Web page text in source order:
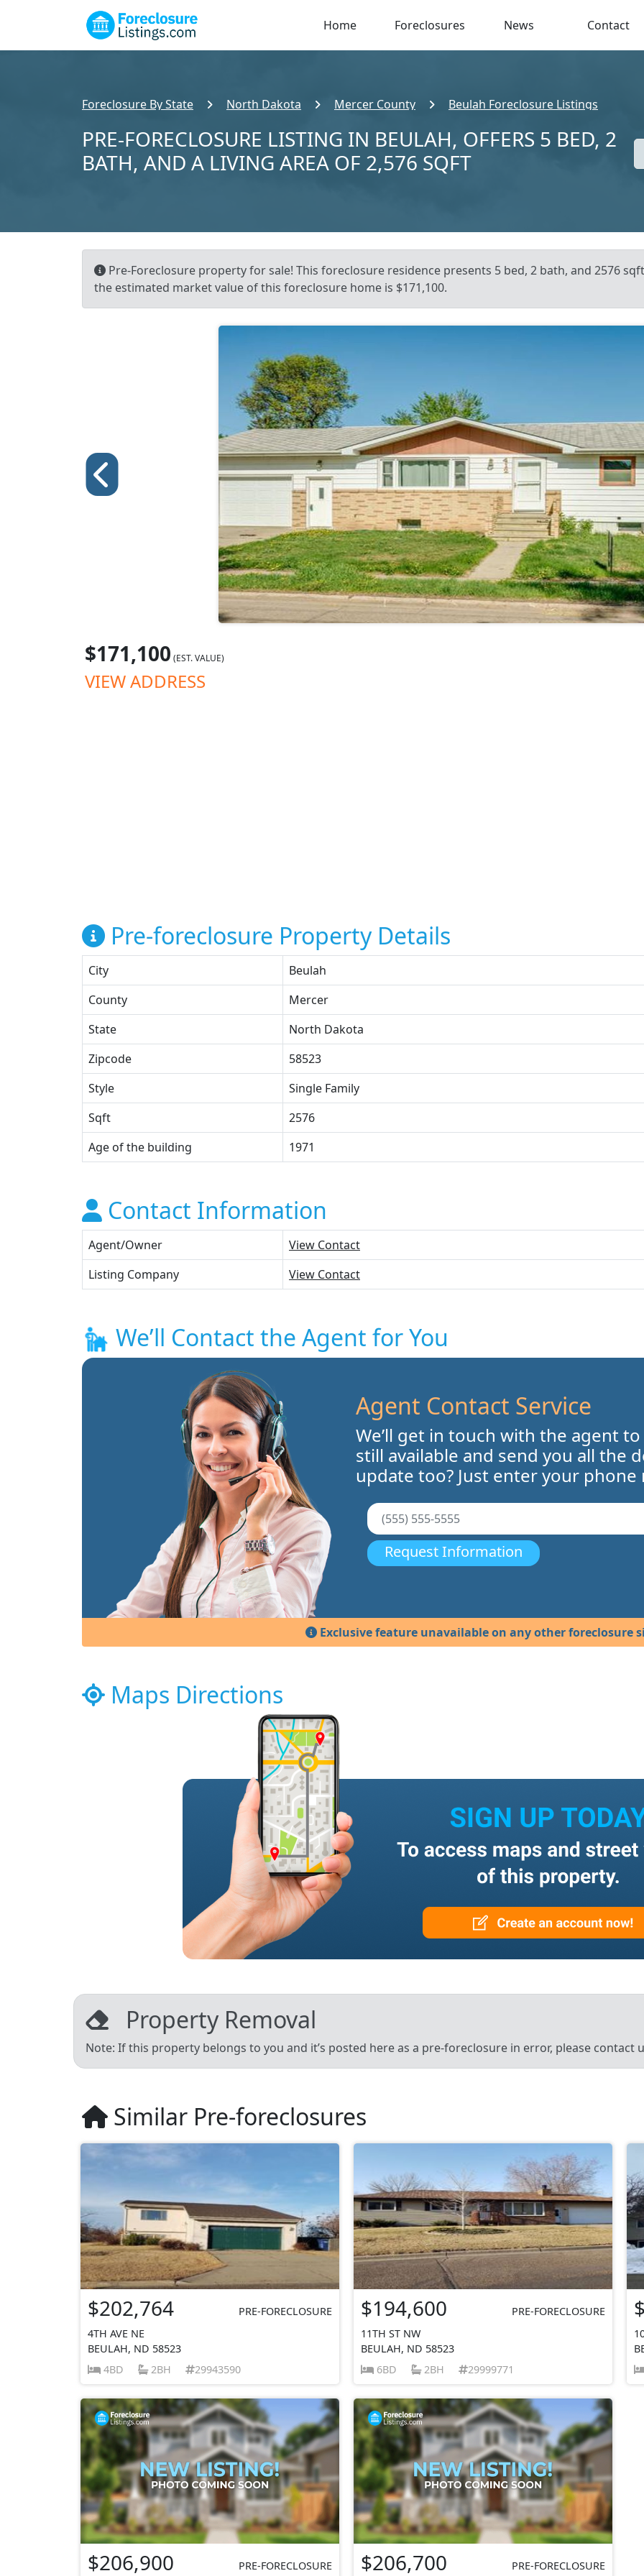
Home Foreclosures News Contact
Foreclosure By State North Dakota Mercer County Beulah Foreclosure Listings
PRE-FORECLOSURE LISTING IN BEULAH, OFFERS 5 BED, 2
BATH, AND A LIVING AREA OF 2,576 SQFT
Pre-Foreclosure property for sale! This foreclosure residence presents 5 bed, 2 bath, and 2576
the estimated market value of this foreclosure home is $171,100.
$171,100 (EST. VALUE)
VIEW ADDRESS
Pre-foreclosure Property Details
City
Beulah
County
Mercer
State
North Dakota
Zipcode
58523
Style
Single Family
Sqft
2576
Age of the building
1971
Contact Information
Agent/Owner
View Contact
Listing Company
View Contact
We’ll Contact the Agent for You
Agent Contact Service
We’ll get in touch with the agent
still available and send you all the
update too? Just enter your phone
Request Information
Exclusive feature unavailable on any other foreclosure
Maps Directions
Property Removal
Note: If this property belongs to you and it’s posted here as a pre-foreclosure in error, please contact
Similar Pre-foreclosures
$202,764
PRE-FORECLOSURE
4TH AVE NE
BEULAH, ND 58523
4BD
2BH 29943590
$194,600
PRE-FORECLOSURE
11TH ST NW
BEULAH, ND 58523
6BD
2BH 29999771
$206,900 PRE-FORECLOSURE $206,700 PRE-FORECLOSURE